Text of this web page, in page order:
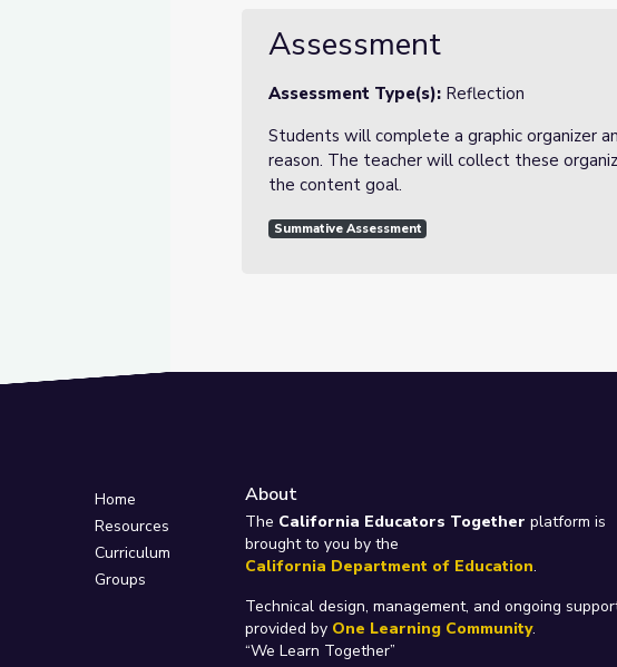
Assessment
Assessment Type(s): Reflection
Students will complete a graphic organizer
reason. The teacher will collect these
the content goal.
Summative Assessment
Home
Resources
Curriculum
Groups
About
The California Educators Together platform is
brought to you by the
California Department of Education.
Technical design, management, and ongoing
provided by One Learning Community.
“We Learn Together”